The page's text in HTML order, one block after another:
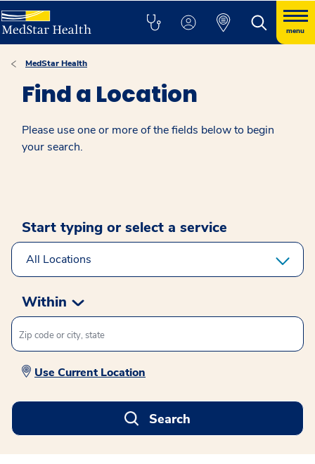
menu
MedStar Health
Find a Location
Please use one or more of the fields below to begin
your search.
Start typing or select a service
Within
Use Current Location
Search